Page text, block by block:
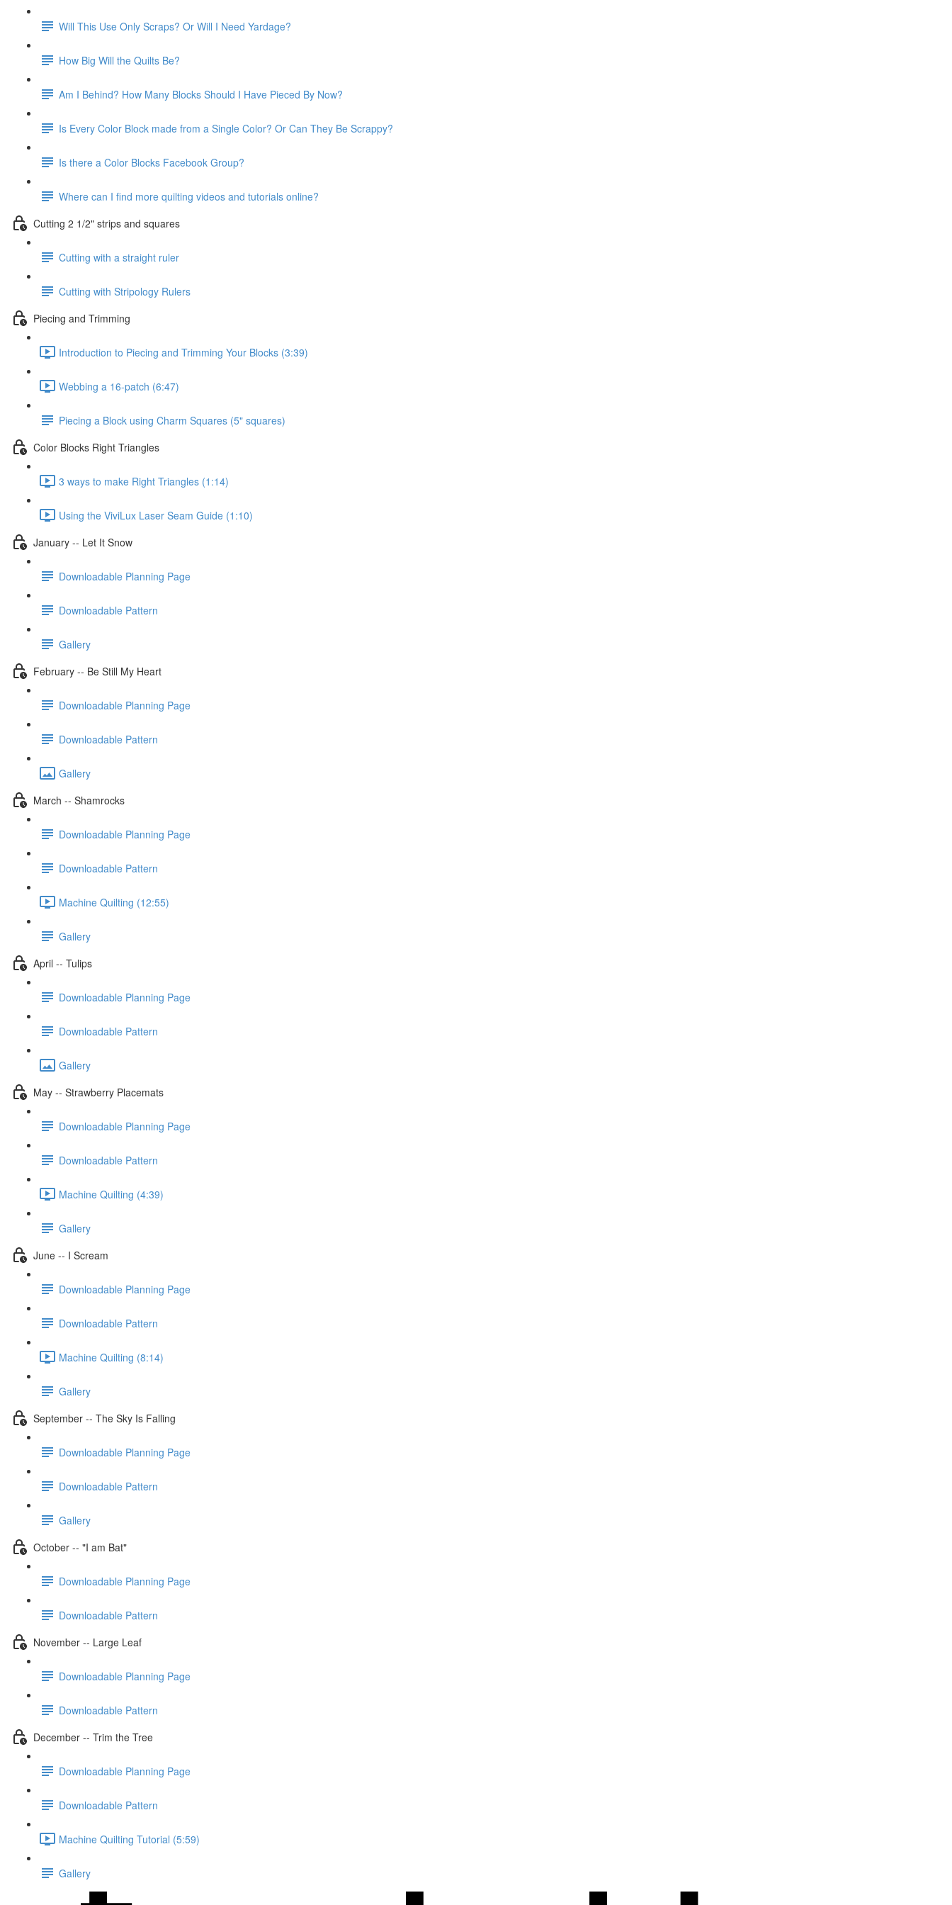
Will This Use Only Scraps? Or Will I Need Yardage?
How Big Will the Quilts Be?
Am I Behind? How Many Blocks Should I Have Pieced By Now?
Is Every Color Block made from a Single Color? Or Can They Be Scrappy?
Is there a Color Blocks Facebook Group?
Where can I find more quilting videos and tutorials online?
Cutting 2 1/2" strips and squares
Cutting with a straight ruler
Cutting with Stripology Rulers
Piecing and Trimming
Introduction to Piecing and Trimming Your Blocks (3:39)
Webbing a 16-patch (6:47)
Piecing a Block using Charm Squares (5" squares)
Color Blocks Right Triangles
3 ways to make Right Triangles (1:14)
Using the ViviLux Laser Seam Guide (1:10)
January -- Let It Snow
Downloadable Planning Page
Downloadable Pattern
Gallery
February -- Be Still My Heart
Downloadable Planning Page
Downloadable Pattern
Gallery
March -- Shamrocks
Downloadable Planning Page
Downloadable Pattern
Machine Quilting (12:55)
Gallery
April -- Tulips
Downloadable Planning Page
Downloadable Pattern
Gallery
May -- Strawberry Placemats
Downloadable Planning Page
Downloadable Pattern
Machine Quilting (4:39)
Gallery
June -- I Scream
Downloadable Planning Page
Downloadable Pattern
Machine Quilting (8:14)
Gallery
September -- The Sky Is Falling
Downloadable Planning Page
Downloadable Pattern
Gallery
October -- "I am Bat"
Downloadable Planning Page
Downloadable Pattern
November -- Large Leaf
Downloadable Planning Page
Downloadable Pattern
December -- Trim the Tree
Downloadable Planning Page
Downloadable Pattern
Machine Quilting Tutorial (5:59)
Gallery